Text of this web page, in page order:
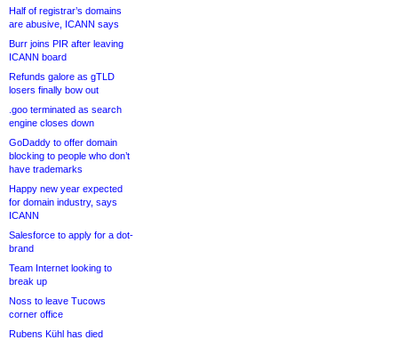
Half of registrar’s domains
are abusive, ICANN says
Burr joins PIR after leaving
ICANN board
Refunds galore as gTLD
losers finally bow out
.goo terminated as search
engine closes down
GoDaddy to offer domain
blocking to people who don’t
have trademarks
Happy new year expected
for domain industry, says
ICANN
Salesforce to apply for a dot-
brand
Team Internet looking to
break up
Noss to leave Tucows
corner office
Rubens Kühl has died